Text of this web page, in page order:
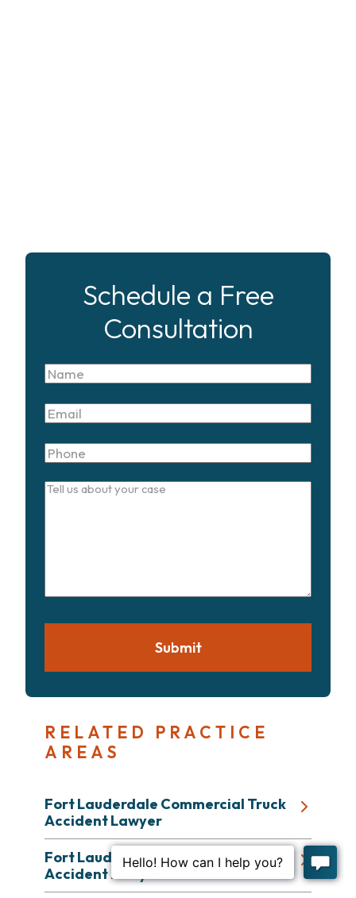
Schedule a Free
Consultation
Name
Email
Phone
Tell
Submit
RELATED PRACTICE
AREAS
Fort Lauderdale Commercial Truck
Accident Lawyer
Fort Lauderdale Falling Cargo
Accident Lawyer